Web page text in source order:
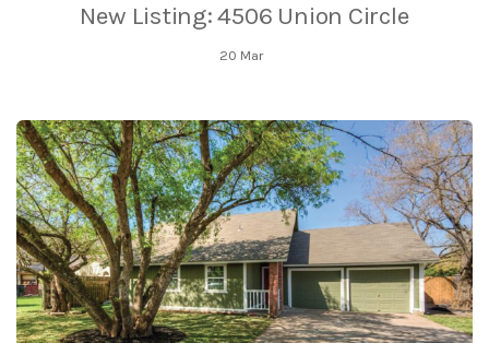
New Listing: 4506 Union Circle
20 Mar